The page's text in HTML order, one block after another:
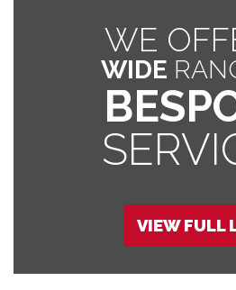
WE
WIDE
VIEW FULL